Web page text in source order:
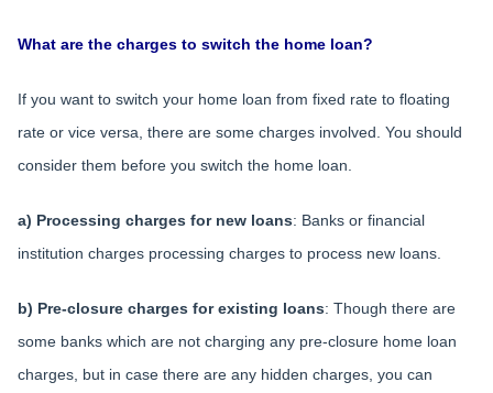
What are the charges to switch the home loan?
If you want to switch your home loan from fixed rate to floating
rate or vice versa, there are some charges involved. You should
consider them before you switch the home loan.
a) Processing charges for new loans: Banks or financial
institution charges processing charges to process new loans.
b) Pre-closure charges for existing loans: Though there are
some banks which are not charging any pre-closure home loan
charges, but in case there are any hidden charges, you can